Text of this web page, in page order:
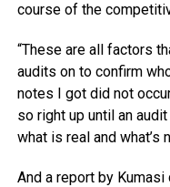
course of the
“These are all factors
audits on to confirm
notes I got did not
so right up until an
what is real and what’s
And a report by